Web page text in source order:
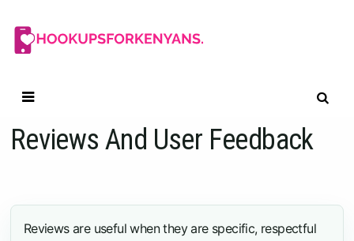
content
Reviews And User Feedback
Reviews are useful when they are specific, respectful